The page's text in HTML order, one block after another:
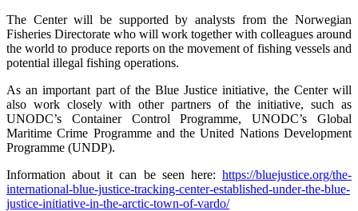
The Center will be supported by analysts from the Norwegian
Fisheries Directorate who will work together with colleagues around
the world to produce reports on the movement of fishing vessels and
potential illegal fishing operations.
As an important part of the Blue Justice initiative, the Center will
also work closely with other partners of the initiative, such as
UNODC’s Container Control Programme, UNODC’s Global
Maritime Crime Programme and the United Nations Development
Programme (UNDP).
Information about it can be seen here: https://bluejustice.org/the-
international-blue-justice-tracking-center-established-under-the-blue-
justice-initiative-in-the-arctic-town-of-vardo/